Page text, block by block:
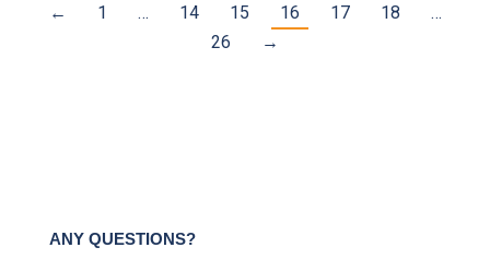
← 1 … 14 15 16 17 18
…
26
→
ANY QUESTIONS?